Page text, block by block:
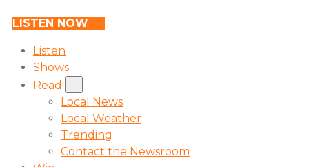
LISTEN NOW
Listen
Shows
Read
Local News
Local Weather
Trending
Contact the Newsroom